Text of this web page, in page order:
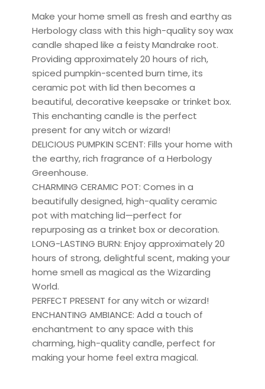
Make your home smell as fresh and earthy as
Herbology class with this high-quality soy wax
candle shaped like a feisty Mandrake root.
Providing approximately 20 hours of rich,
spiced pumpkin-scented burn time, its
ceramic pot with lid then becomes a
beautiful, decorative keepsake or trinket box.
This enchanting candle is the perfect
present for any witch or wizard!
DELICIOUS PUMPKIN SCENT: Fills your home with
the earthy, rich fragrance of a Herbology
Greenhouse.
CHARMING CERAMIC POT: Comes in a
beautifully designed, high-quality ceramic
pot with matching lid—perfect for
repurposing as a trinket box or decoration.
LONG-LASTING BURN: Enjoy approximately 20
hours of strong, delightful scent, making your
home smell as magical as the Wizarding
World.
PERFECT PRESENT for any witch or wizard!
ENCHANTING AMBIANCE: Add a touch of
enchantment to any space with this
charming, high-quality candle, perfect for
making your home feel extra magical.